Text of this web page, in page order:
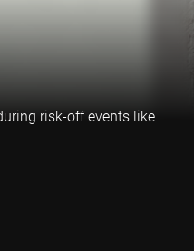
risk-off events like